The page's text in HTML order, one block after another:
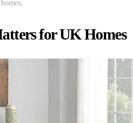
for UK Homes